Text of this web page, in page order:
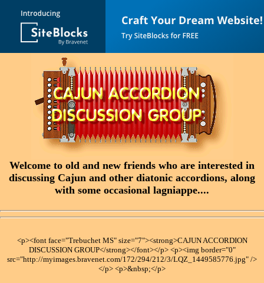
Welcome to old and new friends who are interested in
discussing Cajun and other diatonic accordions, along
with some occasional lagniappe....
<p><font face="Trebuchet MS" size="7"><strong>CAJUN ACCORDION
DISCUSSION GROUP</strong></font></p> <p><img border="0"
src="http://myimages.bravenet.com/172/294/212/3/LQZ_1449585776.jpg" />
</p> <p>&nbsp;</p>